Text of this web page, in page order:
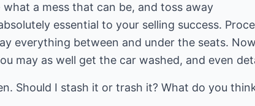
a mess that can be, and toss away
essential to your selling success.
everything between and under the seats.
may as well get the car washed, and even
Should I stash it or trash it? What do you